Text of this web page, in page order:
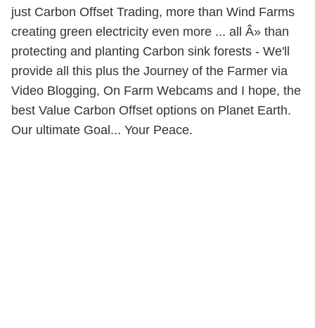
just Carbon Offset Trading, more than Wind Farms
creating green electricity even more ... all Â» than
protecting and planting Carbon sink forests - We'll
provide all this plus the Journey of the Farmer via
Video Blogging, On Farm Webcams and I hope, the
best Value Carbon Offset options on Planet Earth.
Our ultimate Goal... Your Peace.